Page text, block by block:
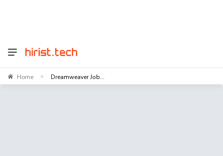
Home > Dreamweaver Job...